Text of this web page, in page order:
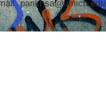
parikhsa@umich.edu